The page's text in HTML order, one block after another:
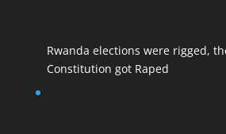
Rwanda elections were rigged,
Constitution got Raped